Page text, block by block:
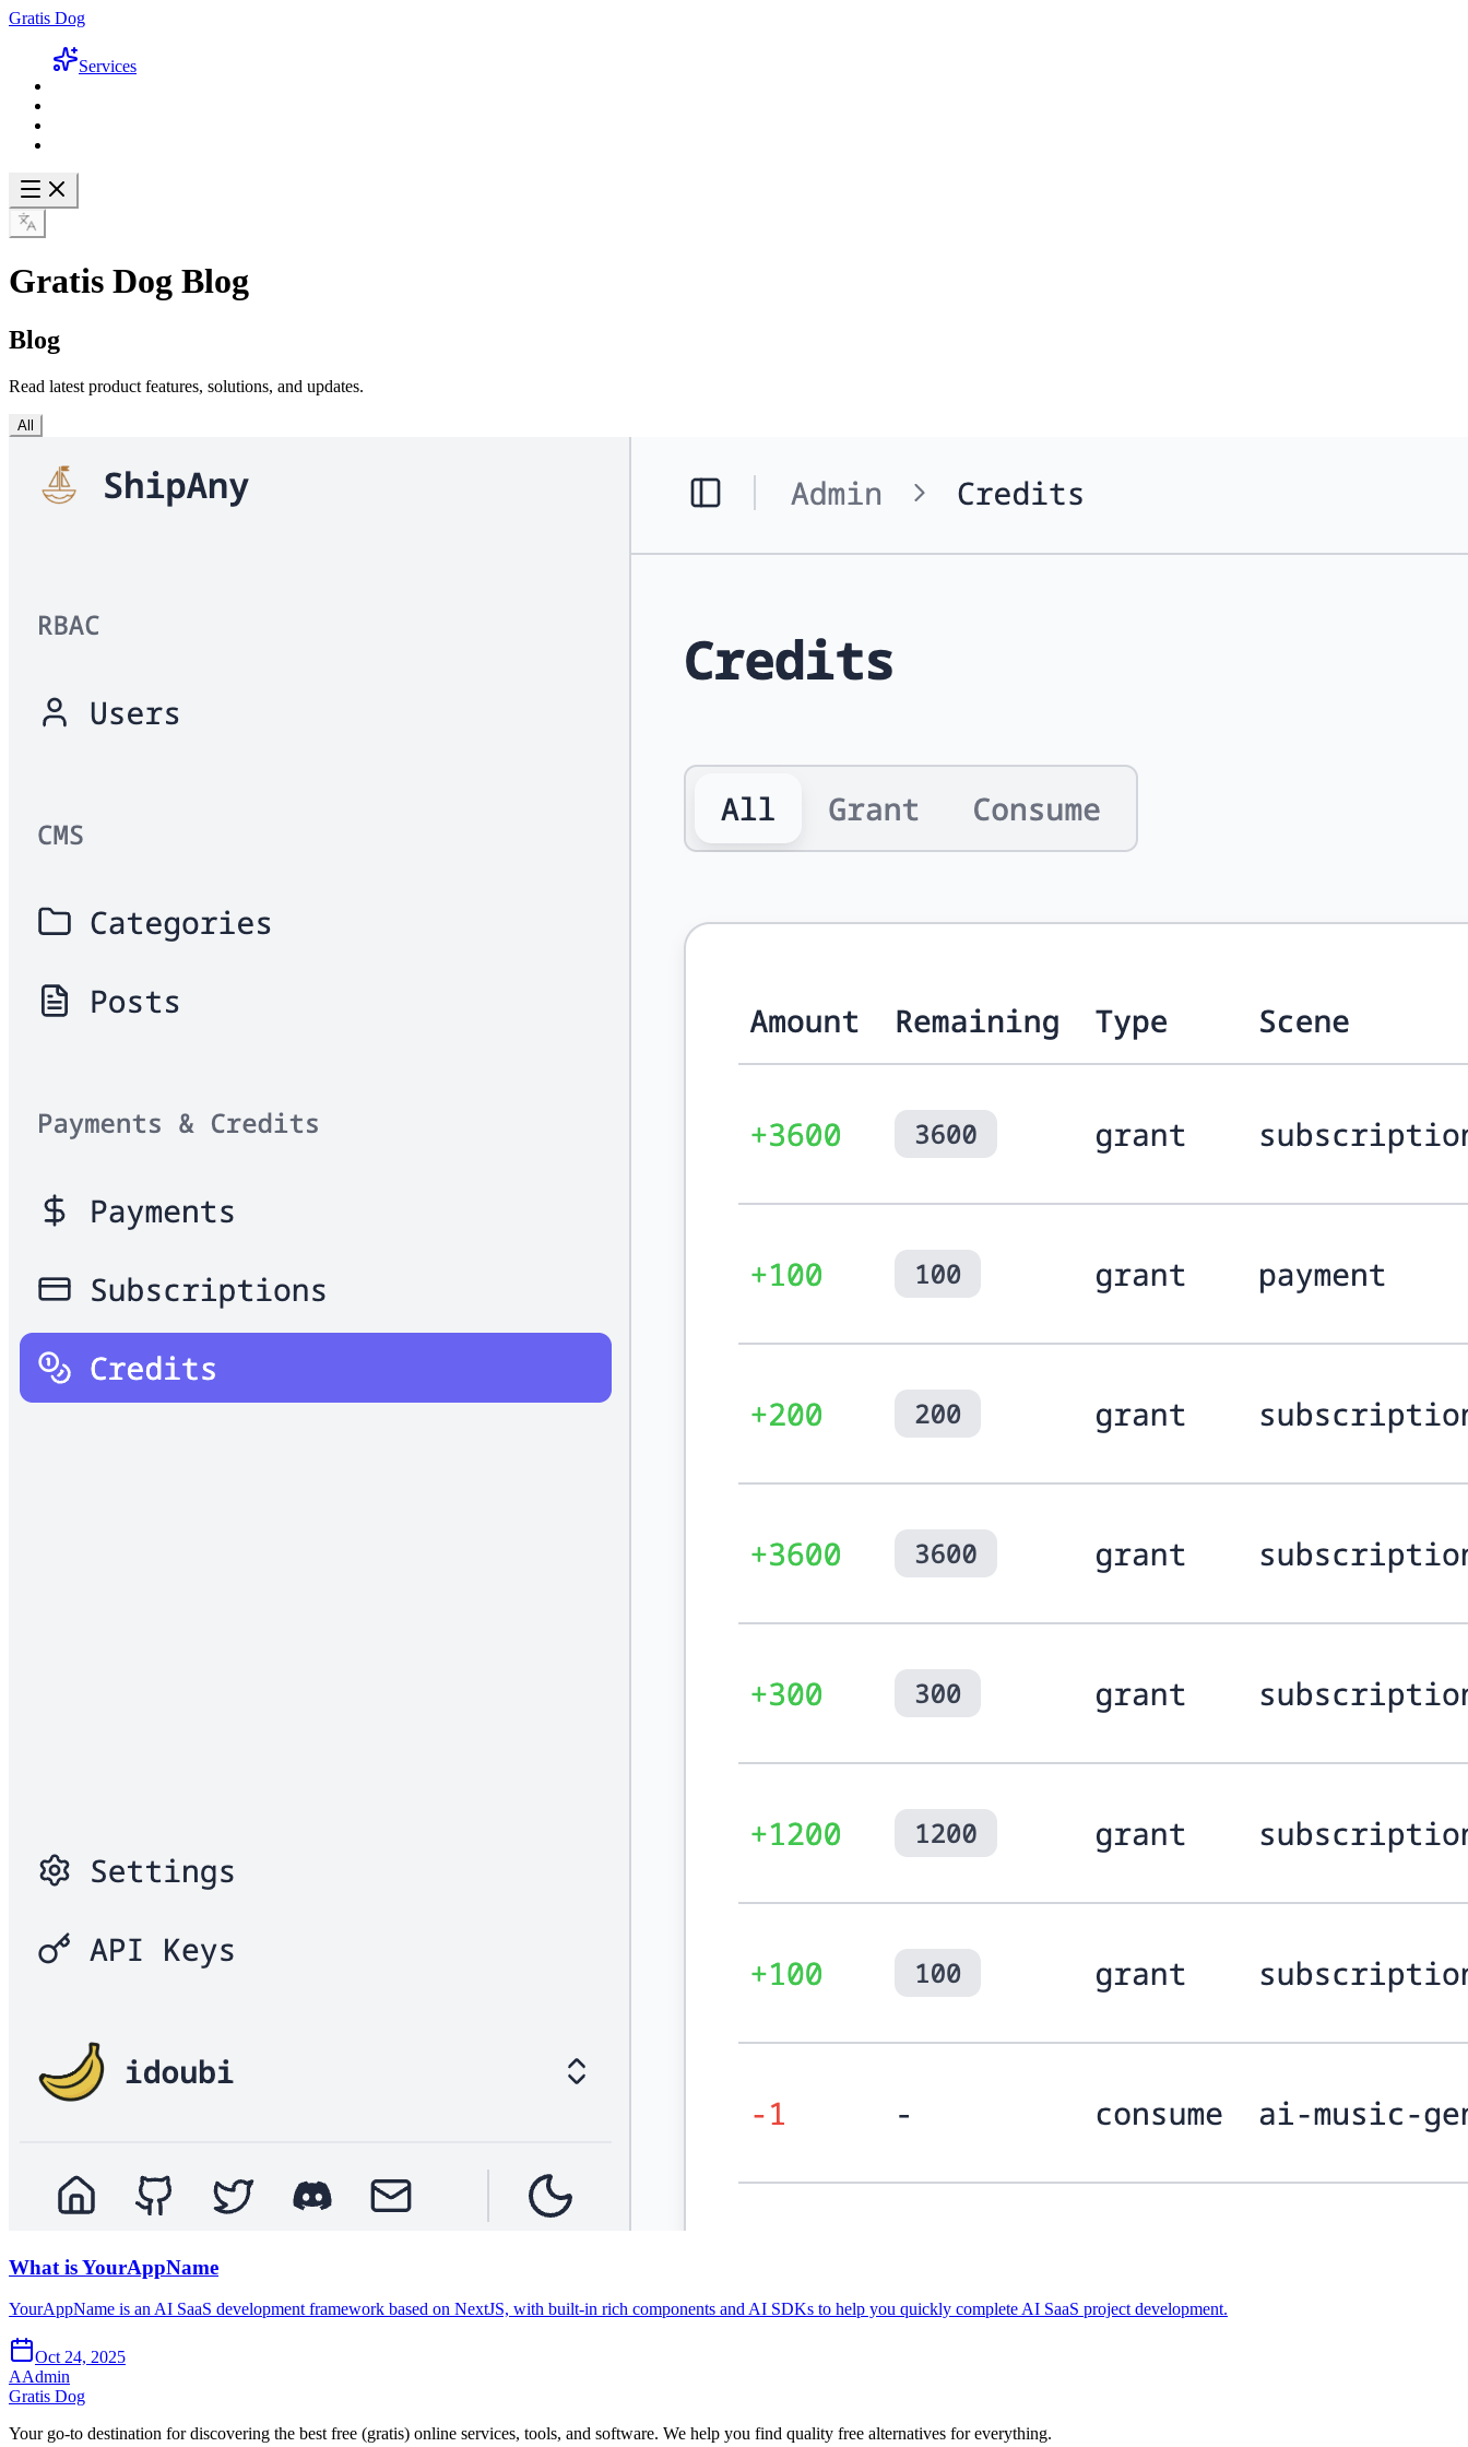
Gratis Dog
Services
Gratis Dog Blog
Blog
Read latest product features, solutions, and updates.
All
What is YourAppName
YourAppName is an AI SaaS development framework based on NextJS, with built-in rich components and AI SDKs to help you quickly complete AI SaaS project development.
Oct 24, 2025
AAdmin
Gratis Dog
Your go-to destination for discovering the best free (gratis) online services, tools, and software. We help you find quality free alternatives for everything.